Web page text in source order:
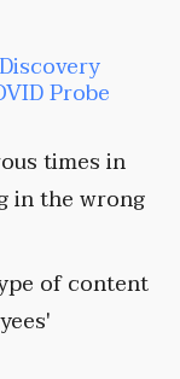
Probe
times in
in the wrong
of content